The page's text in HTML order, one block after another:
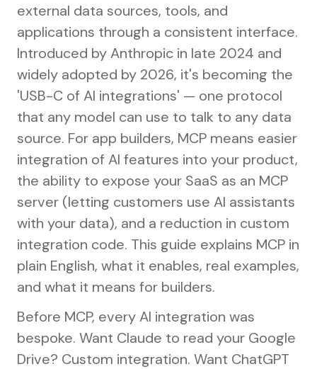
external data sources, tools, and
applications through a consistent interface.
Introduced by Anthropic in late 2024 and
widely adopted by 2026, it's becoming the
'USB-C of AI integrations' — one protocol
that any model can use to talk to any data
source. For app builders, MCP means easier
integration of AI features into your product,
the ability to expose your SaaS as an MCP
server (letting customers use AI assistants
with your data), and a reduction in custom
integration code. This guide explains MCP in
plain English, what it enables, real examples,
and what it means for builders.
Before MCP, every AI integration was
bespoke. Want Claude to read your Google
Drive? Custom integration. Want ChatGPT